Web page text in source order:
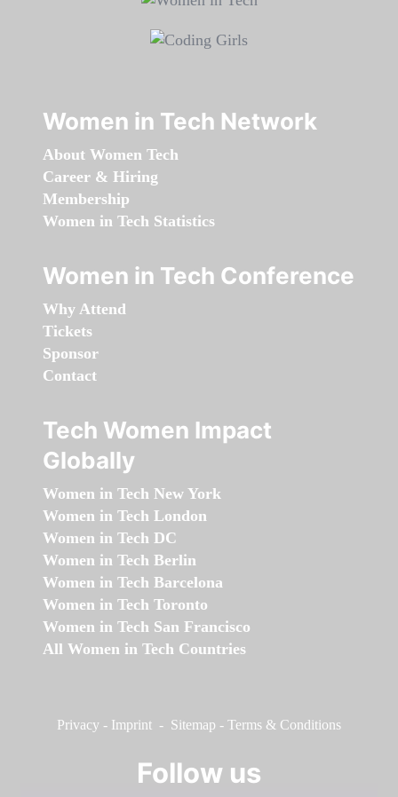
Women in Tech Network
About Women Tech
Career & Hiring
Membership
Women in Tech Statistics
Women in Tech Conference
Why Attend
Tickets
Sponsor
Contact
Tech Women Impact
Globally
Women in Tech New York
Women in Tech London
Women in Tech DC
Women in Tech Berlin
Women in Tech Barcelona
Women in Tech Toronto
Women in Tech San Francisco
All Women in Tech Countries
Privacy - Imprint - Sitemap - Terms & Conditions
Follow us